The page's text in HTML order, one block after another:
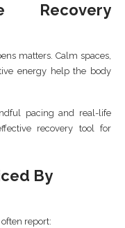
Recovery
matters. Calm spaces,
energy help the body
pacing and real-life
recovery tool for
By
report: